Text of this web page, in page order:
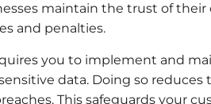
maintain the trust of
and penalties.
you to implement and
data. Doing so
This safeguards your